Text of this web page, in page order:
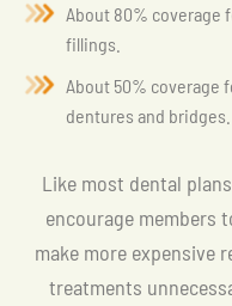
About 80% coverage
fillings.
About 50% coverage
dentures and bridges.
Like most dental
encourage members
make more expensive
treatments